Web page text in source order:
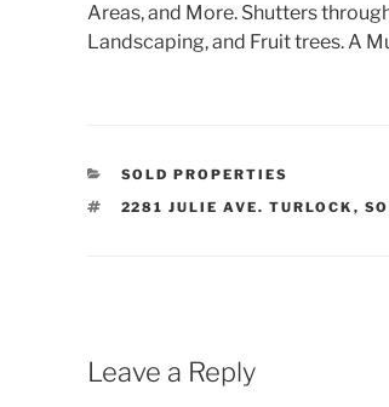
Areas, and More. Shutters
Landscaping, and Fruit trees. A
CATEGORIES
SOLD PROPERTIES
TAGS
2281 JULIE AVE. TURLOCK ,
Leave a Reply